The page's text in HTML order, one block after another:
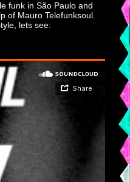
funk in São Paulo and
of Mauro Telefunksoul.
lets see: